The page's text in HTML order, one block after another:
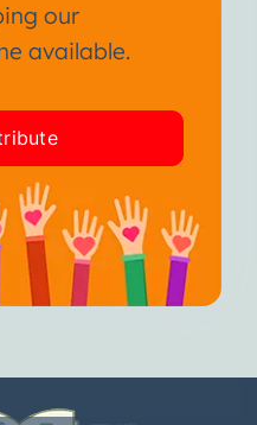
our
available.